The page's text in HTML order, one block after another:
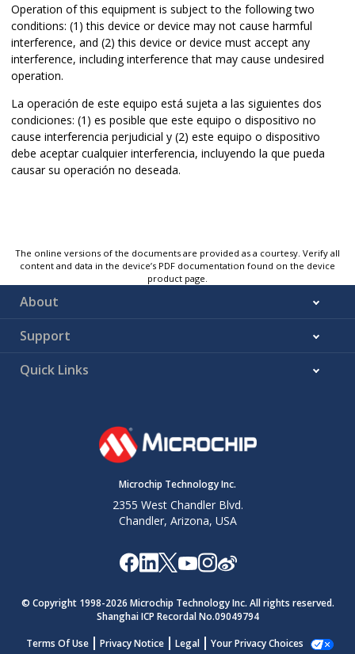
Operation of this equipment is subject to the following two
conditions: (1) this device or device may not cause harmful
interference, and (2) this device or device must accept any
interference, including interference that may cause undesired
operation.
La operación de este equipo está sujeta a las siguientes dos
condiciones: (1) es posible que este equipo o dispositivo no
cause interferencia perjudicial y (2) este equipo o dispositivo
debe aceptar cualquier interferencia, incluyendo la que pueda
causar su operación no deseada.
The online versions of the documents are provided as a courtesy. Verify all
content and data in the device’s PDF documentation found on the device
product page.
About
Support
Quick Links
Microchip Technology Inc.
2355 West Chandler Blvd.
Chandler, Arizona, USA
© Copyright 1998-2026 Microchip Technology Inc. All rights reserved.
Shanghai ICP Recordal No.09049794
Terms Of Use
Privacy Notice Legal Your Privacy Choices